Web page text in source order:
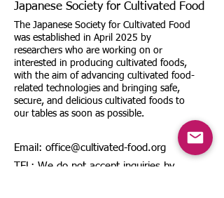
Japanese Society for Cultivated Food
The Japanese Society for Cultivated Food
was established in April 2025 by
researchers who are working on or
interested in producing cultivated foods,
with the aim of advancing cultivated food-
related technologies and bringing safe,
secure, and delicious cultivated foods to
our tables as soon as possible.
Email: office@cultivated-food.org
TEL: We do not accept inquiries by